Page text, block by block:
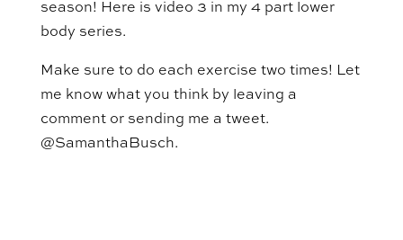
season! Here is video 3 in my 4 part lower
body series.
Make sure to do each exercise two times! Let
me know what you think by leaving a
comment or sending me a tweet.
@SamanthaBusch.